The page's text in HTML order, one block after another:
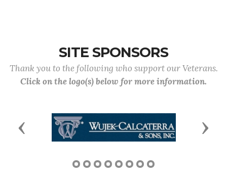
SITE SPONSORS
Thank you to the following who support our Veterans.
Click on the logo(s) below for more information.
Previous Next